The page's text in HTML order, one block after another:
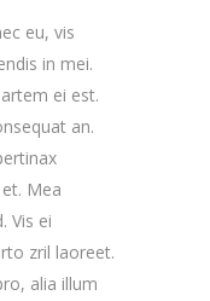
eu, vis
in mei.
ei est.
an.
Mea
Vis ei
zril laoreet.
alia illum